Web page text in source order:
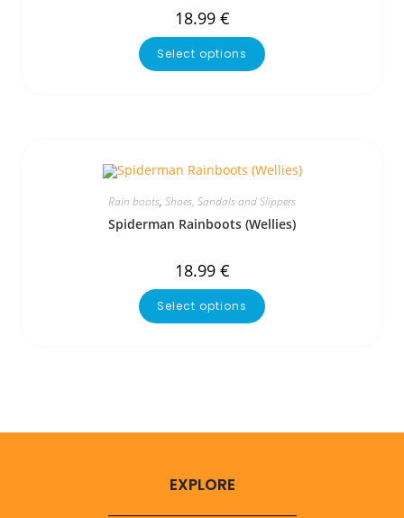
18.99 €
Select options
Rain boots, Shoes, Sandals and Slippers
Spiderman Rainboots (Wellies)
18.99 €
Select options
EXPLORE